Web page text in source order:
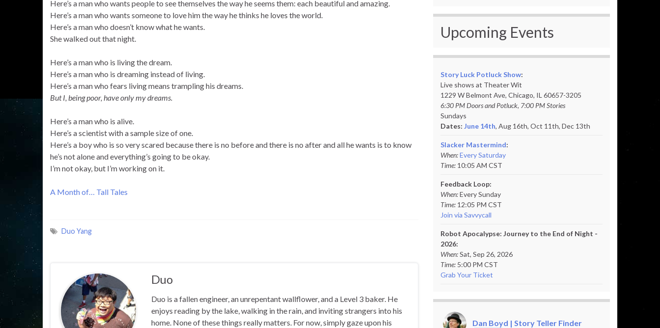
Here’s a man who wants people to see themselves the way he seems them: each beautiful and amazing.
Here’s a man who wants someone to love him the way he thinks he loves the world.
Here’s a man who doesn’t know what he wants.
She walked out that night.
Here’s a man who is living the dream.
Here’s a man who is dreaming instead of living.
Here’s a man who fears living means trampling his dreams.
But I, being poor, have only my dreams.
Here’s a man who is alive.
Here’s a scientist with a sample size of one.
Here’s a boy who is so very scared because there is no before and there is no after and all he wants is to know
he’s not alone and everything’s going to be okay.
I’m not okay, but I’m working on it.
A Month of… Tall Tales
Duo Yang
Duo
Duo is a fallen engineer, an unrepentant wallflower, and a Level 3 baker. He
enjoys reading by the lake, walking in the rain, and inviting strangers into his
home. None of these things really matters. For now, simply gaze upon his
Upcoming Events
Story Luck Potluck Show:
Live shows at Theater Wit
1229 W Belmont Ave, Chicago, IL 60657-3205
6:30 PM Doors and Potluck, 7:00 PM Stories
Sundays
Dates: June 14th, Aug 16th, Oct 11th, Dec 13th
Slacker Mastermind:
When:Every Saturday
Time: 10:05 AM CST
Feedback Loop:
When:Every Sunday
Time: 12:05 PM CST
Join via Savvycall
Robot Apocalypse: Journey to the End of Night -
2026:
When:Sat, Sep 26, 2026
Time: 5:00 PM CST
Grab Your Ticket
Dan Boyd | Story Teller Finder